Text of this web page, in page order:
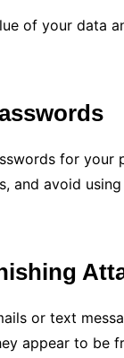
of your data
for your
and avoid
or text
appear to be